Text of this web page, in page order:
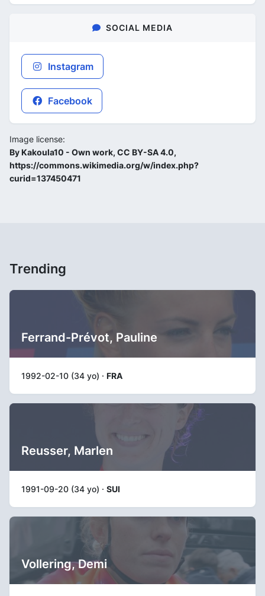
SOCIAL MEDIA
Instagram
Facebook
Image license:
By Kakoula10 - Own work, CC BY-SA 4.0,
https://commons.wikimedia.org/w/index.php?
curid=137450471
Trending
Ferrand-Prévot, Pauline
1992-02-10 (34 yo) · FRA
Reusser, Marlen
1991-09-20 (34 yo) · SUI
Vollering, Demi